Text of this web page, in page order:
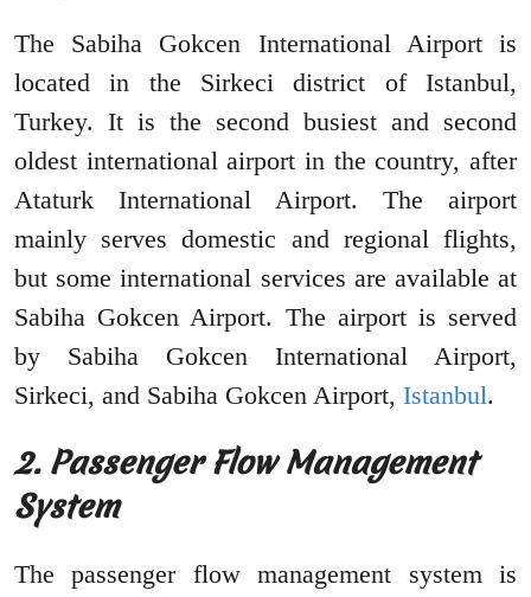
The Sabiha Gokcen International Airport is
located in the Sirkeci district of Istanbul,
Turkey. It is the second busiest and second
oldest international airport in the country, after
Ataturk International Airport. The airport
mainly serves domestic and regional flights,
but some international services are available at
Sabiha Gokcen Airport. The airport is served
by Sabiha Gokcen International Airport,
Sirkeci, and Sabiha Gokcen Airport, Istanbul.
2. Passenger Flow Management
System
The passenger flow management system is